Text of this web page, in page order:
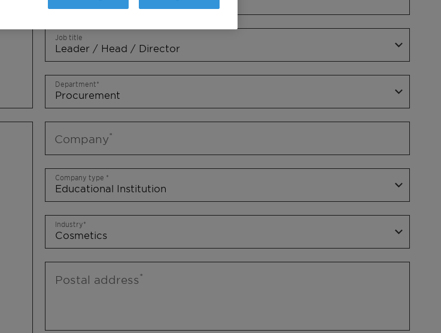
Job title
Department
Company
Company type
Industry
Postal address